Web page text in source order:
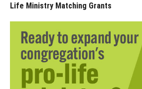
Life Ministry Matching Grants